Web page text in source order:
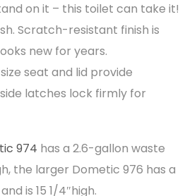
on it – this toilet can take it!
Scratch-resistant finish is
new for years.
seat and lid provide
latches lock firmly for
974 has a 2.6-gallon waste
the larger Dometic 976 has a
is 15 1/4″high.